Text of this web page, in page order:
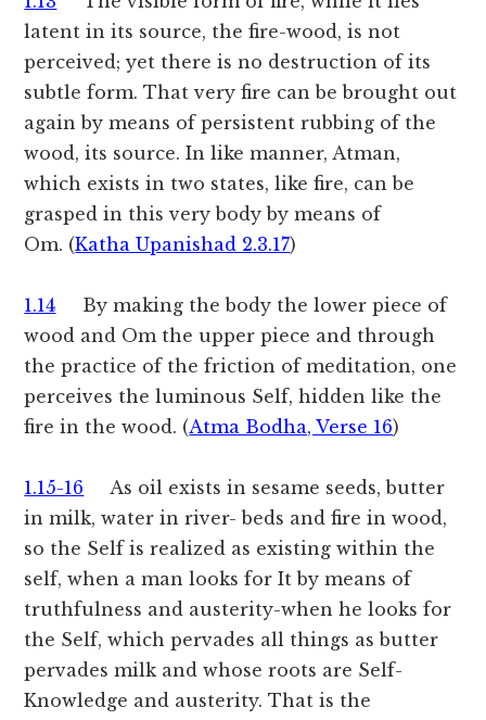
latent in its source, the fire-wood, is not
perceived; yet there is no destruction of its
subtle form. That very fire can be brought out
again by means of persistent rubbing of the
wood, its source. In like manner, Atman,
which exists in two states, like fire, can be
grasped in this very body by means of
Om. (Katha Upanishad 2.3.17)
1.14 By making the body the lower piece of
wood and Om the upper piece and through
the practice of the friction of meditation, one
perceives the luminous Self, hidden like the
fire in the wood. (Atma Bodha, Verse 16)
1.15-16 As oil exists in sesame seeds, butter
in milk, water in river- beds and fire in wood,
so the Self is realized as existing within the
self, when a man looks for It by means of
truthfulness and austerity-when he looks for
the Self, which pervades all things as butter
pervades milk and whose roots are Self-
Knowledge and austerity. That is the